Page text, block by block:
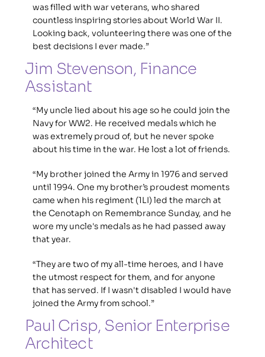
was filled with war veterans, who shared
countless inspiring stories about World War II.
Looking back, volunteering there was one of the
best decisions I ever made.”
Jim Stevenson, Finance
Assistant
“My uncle lied about his age so he could join the
Navy for WW2. He received medals which he
was extremely proud of, but he never spoke
about his time in the war. He lost a lot of friends.
“My brother joined the Army in 1976 and served
until 1994. One my brother’s proudest moments
came when his regiment (1LI) led the march at
the Cenotaph on Remembrance Sunday, and he
wore my uncle's medals as he had passed away
that year.
“They are two of my all-time heroes, and I have
the utmost respect for them, and for anyone
that has served. If I wasn't disabled I would have
joined the Army from school.”
Paul Crisp, Senior Enterprise
Architect